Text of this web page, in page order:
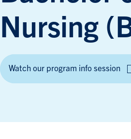
Nursing
Watch our program info session